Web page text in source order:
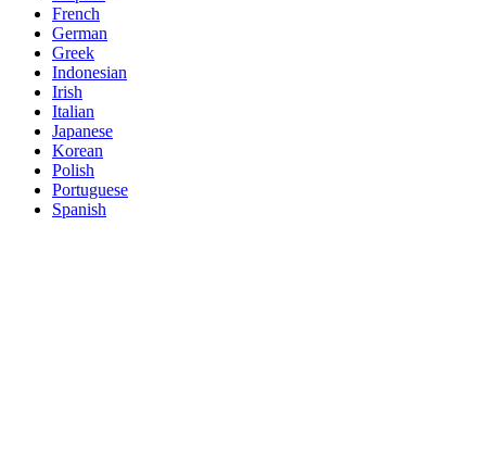
French
German
Greek
Indonesian
Irish
Italian
Japanese
Korean
Polish
Portuguese
Spanish